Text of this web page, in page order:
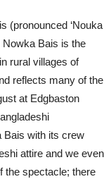
(pronounced ‘Nouka
Nowka Bais is the
rural villages of
reflects many of the
at Edgbaston
Bais with its crew
attire and we even
the spectacle; there